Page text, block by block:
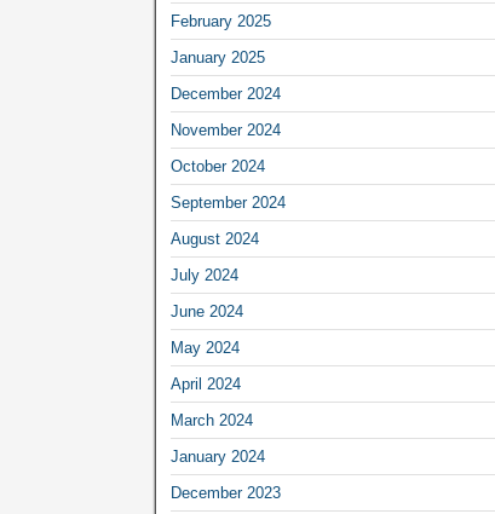
February 2025
January 2025
December 2024
November 2024
October 2024
September 2024
August 2024
July 2024
June 2024
May 2024
April 2024
March 2024
January 2024
December 2023